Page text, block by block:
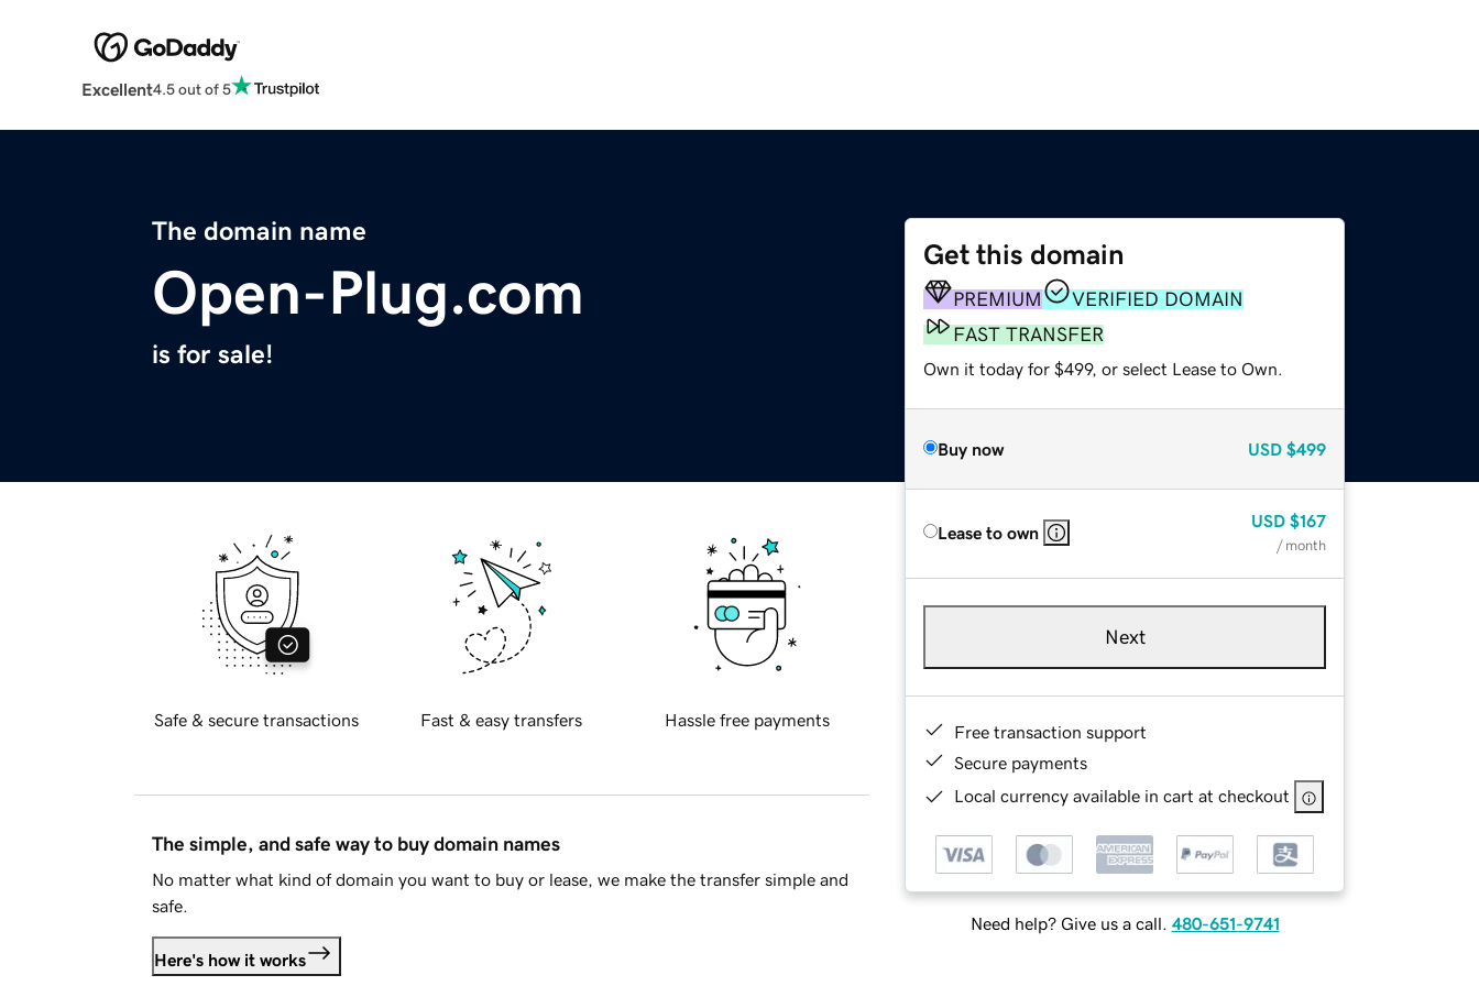
Excellent4.5 out of 5
The domain name
Open-Plug.com
is for sale!
Get this domain
PREMIUM
VERIFIED DOMAIN
FAST TRANSFER
Own it today for $499, or select Lease to Own.
Buy now USD $499
Lease to own
USD $167
/ month
Next
Free transaction support
Secure payments
Local currency available in cart at checkout
Need help? Give us a call. 480-651-9741
Safe & secure transactions Fast & easy transfers Hassle free payments
The simple, and safe way to buy domain names
No matter what kind of domain you want to buy or lease, we make the transfer simple and
safe.
Here's how it works